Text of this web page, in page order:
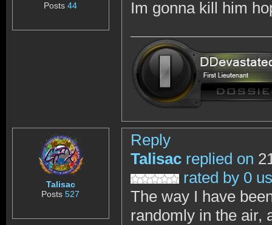
Posts44 Im gonna kill him
Talisac
Posts527
Reply
Talisac replied on
rated by 0
The way I have
randomly in the air,